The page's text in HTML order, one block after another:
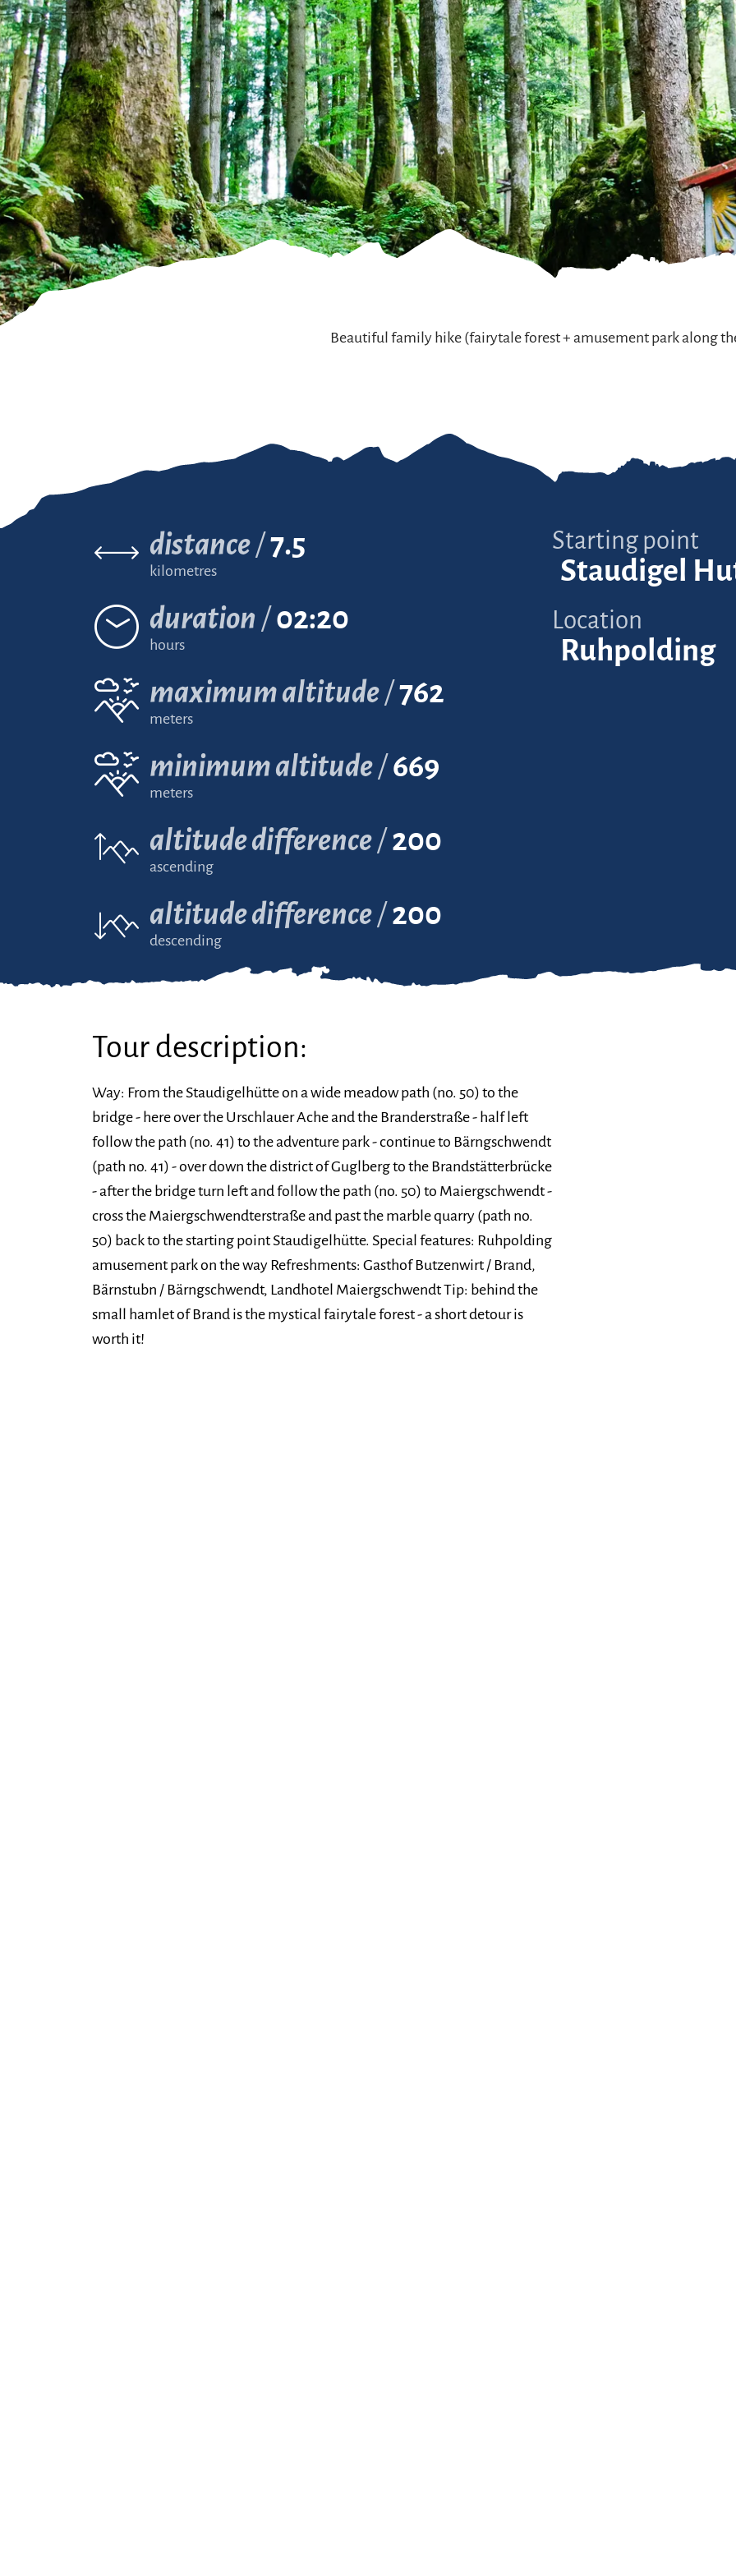
Beautiful family hike (fairytale forest + amusement park along
Starting point
Staudigel
Location
Ruhpolding
distance 7.5
kilometres
duration 02:20
hours
maximum altitude 762
meters
minimum altitude 669
meters
altitude difference 200
ascending
altitude difference 200
descending
Tour description:
Way: From the Staudigelhütte on a wide meadow path (no. 50) to the
bridge - here over the Urschlauer Ache and the Branderstraße - half left
follow the path (no. 41) to the adventure park - continue to Bärngschwendt
(path no. 41) - over down the district of Guglberg to the Brandstätterbrücke
- after the bridge turn left and follow the path (no. 50) to Maiergschwendt -
cross the Maiergschwendterstraße and past the marble quarry (path no.
50) back to the starting point Staudigelhütte. Special features: Ruhpolding
amusement park on the way Refreshments: Gasthof Butzenwirt / Brand,
Bärnstubn / Bärngschwendt, Landhotel Maiergschwendt Tip: behind the
small hamlet of Brand is the mystical fairytale forest - a short detour is
worth it!